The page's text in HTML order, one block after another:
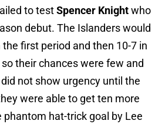
to testSpencer Knightwho
debut. The Islanders would
first period and then 10-7 in
their chances were few and
not show urgency until the
were able to get ten more
hat-trick goal by Lee